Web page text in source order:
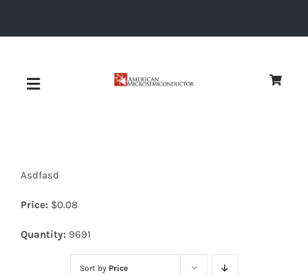
Toggle
Diodes
Asdfasd
Price: $0.08
Quantity: 9691
Sort by Price